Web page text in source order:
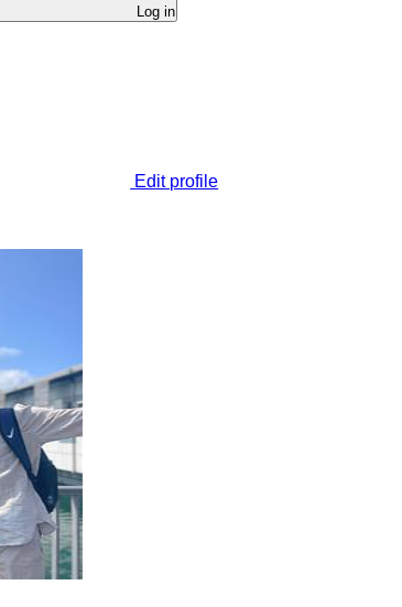
Log in
Edit profile